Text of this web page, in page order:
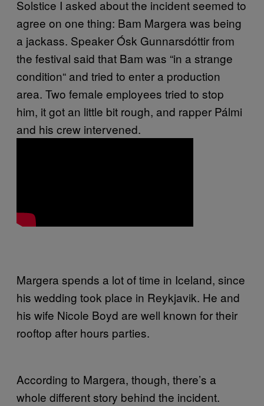
Solstice I asked about the incident seemed to
agree on one thing: Bam Margera was being
a jackass. Speaker Ósk Gunnarsdóttir from
the festival said that Bam was “in a strange
condition“ and tried to enter a production
area. Two female employees tried to stop
him, it got an little bit rough, and rapper Pálmi
and his crew intervened.
Margera spends a lot of time in Iceland, since
his wedding took place in Reykjavik. He and
his wife Nicole Boyd are well known for their
rooftop after hours parties.
According to Margera, though, there’s a
whole different story behind the incident.